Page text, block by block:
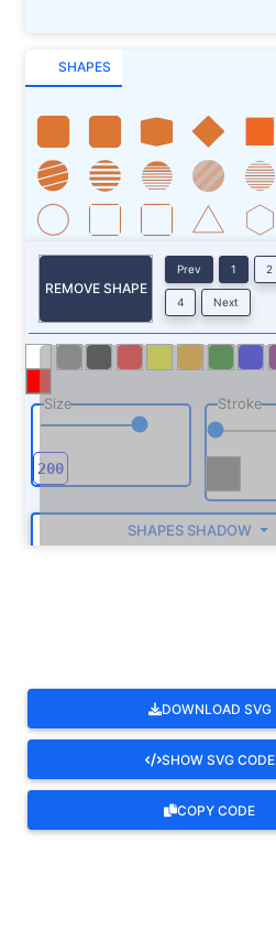
SHAPES
REMOVE SHAPE
Prev 1 2
4 Next
Size Stroke
SHAPES SHADOW
DOWNLOAD SVG
SHOW SVG CODE
COPY CODE